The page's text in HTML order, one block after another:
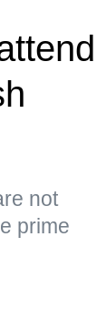
not
prime